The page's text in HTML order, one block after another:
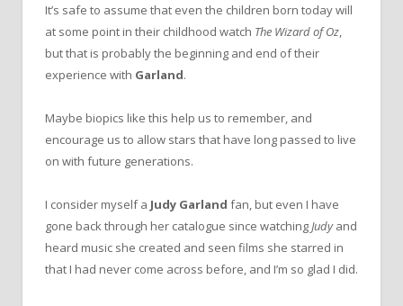
It’s safe to assume that even the children born today will
at some point in their childhood watch The Wizard of Oz,
but that is probably the beginning and end of their
experience with Garland.
Maybe biopics like this help us to remember, and
encourage us to allow stars that have long passed to live
on with future generations.
I consider myself a Judy Garland fan, but even I have
gone back through her catalogue since watchingJudyand
heard music she created and seen films she starred in
that I had never come across before, and I’m so glad I did.